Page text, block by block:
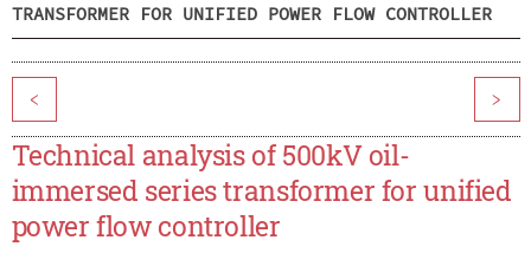
TRANSFORMER FOR UNIFIED POWER FLOW CONTROLLER
< >
Technical analysis of 500kV oil-
immersed series transformer for unified
power flow controller